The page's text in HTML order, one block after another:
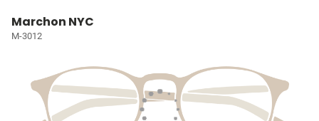
Marchon NYC
M-3012